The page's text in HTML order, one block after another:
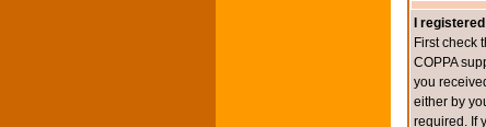
I
First check
COPPA
you
either by
required. If